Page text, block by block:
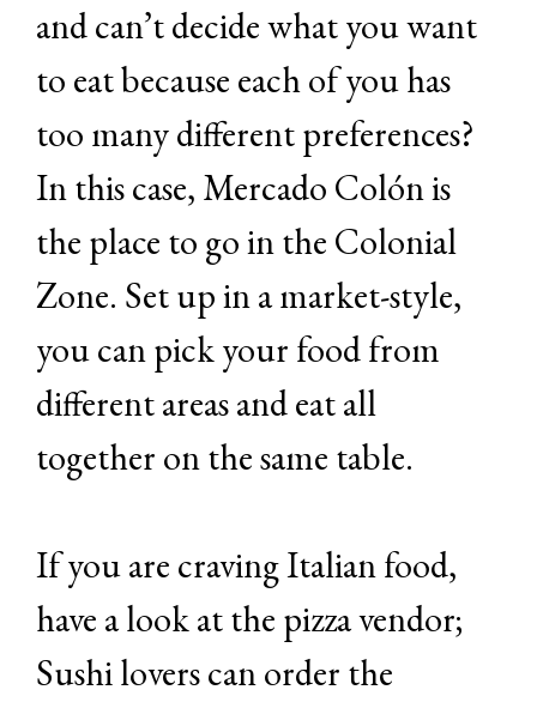
and can’t decide what you want
to eat because each of you has
too many different preferences?
In this case, Mercado Colón is
the place to go in the Colonial
Zone. Set up in a market-style,
you can pick your food from
different areas and eat all
together on the same table.
If you are craving Italian food,
have a look at the pizza vendor;
Sushi lovers can order the